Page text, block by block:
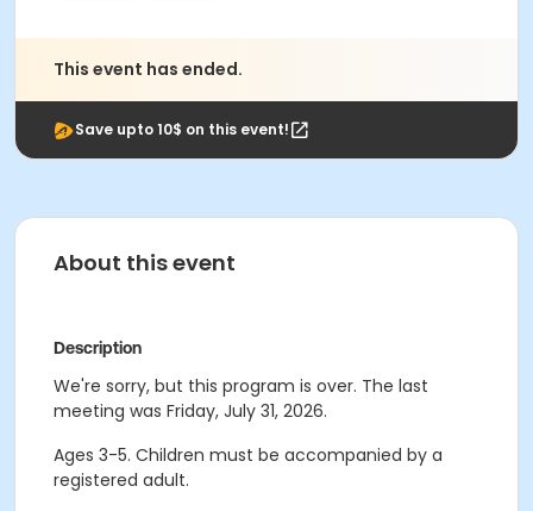
This event has ended.
Save upto 10$ on this event!
About this event
Description
We're sorry, but this program is over. The last
meeting was Friday, July 31, 2026.
Ages 3-5. Children must be accompanied by a
registered adult.